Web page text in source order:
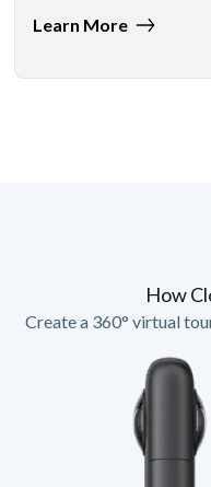
Learn More
How
Create a 360° virtual